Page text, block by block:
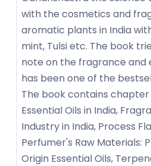
with the cosmetics and
aromatic plants in India
mint, Tulsi etc. The book
note on the fragrance and
has been one of the
The book contains
Essential Oils in India,
Industry in India, Process
Perfumer's Raw Materials:
Origin Essential Oils,